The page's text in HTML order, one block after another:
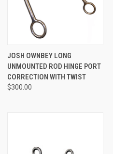
JOSH OWNBEY LONG
UNMOUNTED ROD HINGE PORT
CORRECTION WITH TWIST
$300.00